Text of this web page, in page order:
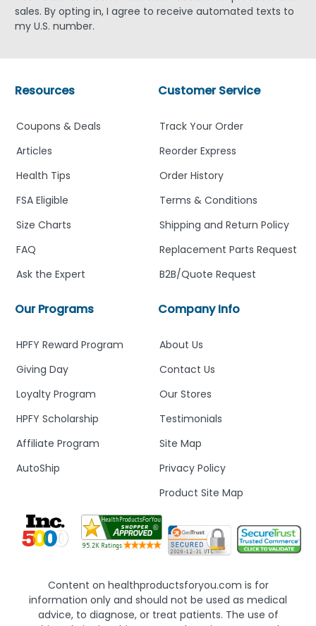
sales. By opting in, I agree to receive automated texts to
my U.S. number.
Company Info
About Us
Contact Us
Our Stores
Testimonials
Site Map
Privacy Policy
Product Site Map
Customer Service
Track Your Order
Reorder Express
Order History
Terms & Conditions
Shipping and Return Policy
Replacement Parts Request
B2B/Quote Request
Our Programs
HPFY Reward Program
Giving Day
Loyalty Program
HPFY Scholarship
Affiliate Program
AutoShip
Resources
Coupons & Deals
Articles
Health Tips
FSA Eligible
Size Charts
FAQ
Ask the Expert
Content on healthproductsforyou.com is for
information only and should not be used as medical
advice, to diagnose, or treat patients. The use of